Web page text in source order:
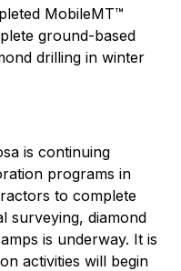
MobileMT™
ground-based
drilling in winter
is continuing
programs in
to complete
surveying, diamond
is underway. It is
activities will begin